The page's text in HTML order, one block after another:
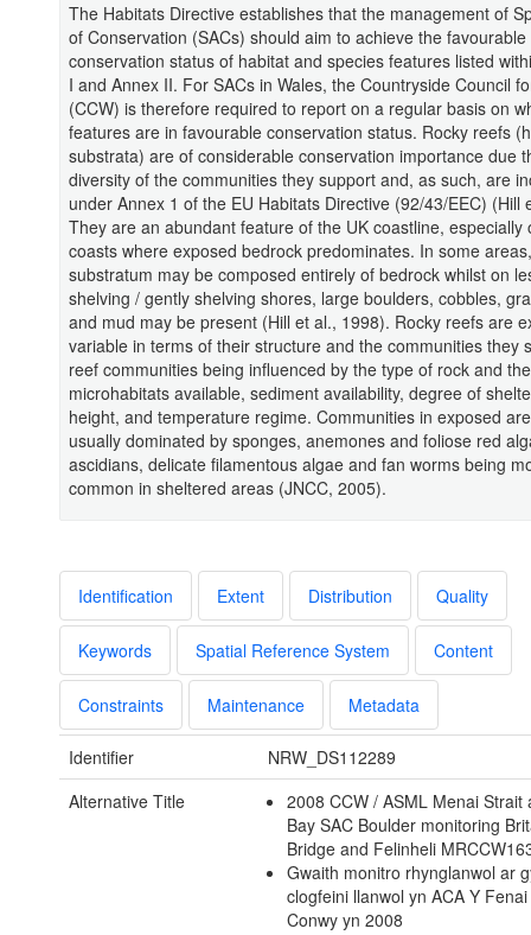
The Habitats Directive establishes that the management of
of Conservation (SACs) should aim to achieve the favourable
conservation status of habitat and species features listed
I and Annex II. For SACs in Wales, the Countryside Council
(CCW) is therefore required to report on a regular basis on
features are in favourable conservation status. Rocky reefs
substrata) are of considerable conservation importance due
diversity of the communities they support and, as such, are
under Annex 1 of the EU Habitats Directive (92/43/EEC) (Hill
They are an abundant feature of the UK coastline, especially
coasts where exposed bedrock predominates. In some
substratum may be composed entirely of bedrock whilst on
shelving / gently shelving shores, large boulders, cobbles,
and mud may be present (Hill et al., 1998). Rocky reefs are
variable in terms of their structure and the communities they
reef communities being influenced by the type of rock and the
microhabitats available, sediment availability, degree of
height, and temperature regime. Communities in exposed
usually dominated by sponges, anemones and foliose red
ascidians, delicate filamentous algae and fan worms being
common in sheltered areas (JNCC, 2005).
Identification Extent Distribution Quality
Keywords Spatial Reference System Content
Constraints Maintenance Metadata
Identifier
NRW_DS112289
Alternative Title
2008 CCW / ASML Menai Strait
Bay SAC Boulder monitoring
Bridge and Felinheli
Gwaith monitro rhynglanwol ar
clogfeini llanwol yn ACA Y
Conwy yn 2008